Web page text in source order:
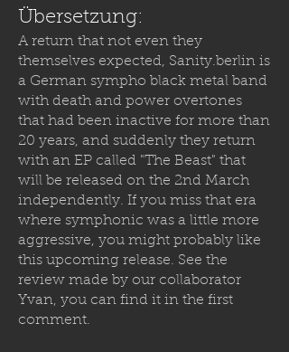
Übersetzung:
A return that not even they
themselves expected, Sanity.berlin is
a German sympho black metal band
with death and power overtones
that had been inactive for more than
20 years, and suddenly they return
with an EP called "The Beast" that
will be released on the 2nd March
independently. If you miss that era
where symphonic was a little more
aggressive, you might probably like
this upcoming release. See the
review made by our collaborator
Yvan, you can find it in the first
comment.